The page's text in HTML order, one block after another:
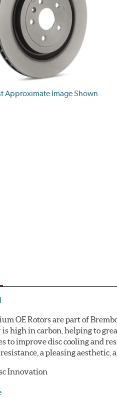
Approximate Image Shown
OE Rotors are part of
high in carbon, helping to
to improve disc cooling and
a pleasing aesthetic,
Innovation
to discs with conventional